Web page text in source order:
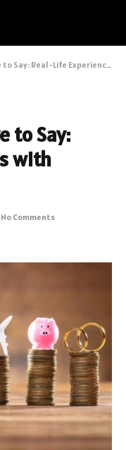
Life Experiences with Personal Loans
to Say:
with
No Comments